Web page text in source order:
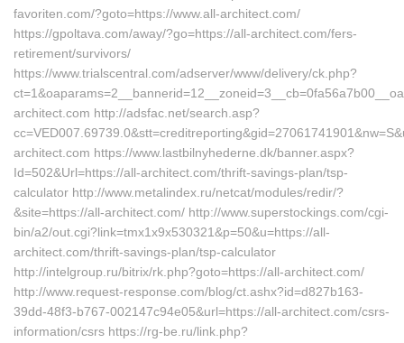
favoriten.com/?goto=https://www.all-architect.com/
https://gpoltava.com/away/?go=https://all-architect.com/fers-
retirement/survivors/
https://www.trialscentral.com/adserver/www/delivery/ck.php?
architect.com http://adsfac.net/search.asp?
architect.com https://www.lastbilnyhederne.dk/banner.aspx?
Id=502&Url=https://all-architect.com/thrift-savings-plan/tsp-
calculator http://www.metalindex.ru/netcat/modules/redir/?
&site=https://all-architect.com/ http://www.superstockings.com/cgi-
bin/a2/out.cgi?link=tmx1x9x530321&p=50&u=https://all-
architect.com/thrift-savings-plan/tsp-calculator
http://intelgroup.ru/bitrix/rk.php?goto=https://all-architect.com/
http://www.request-response.com/blog/ct.ashx?id=d827b163-
39dd-48f3-b767-002147c94e05&url=https://all-architect.com/csrs-
information/csrs https://rg-be.ru/link.php?